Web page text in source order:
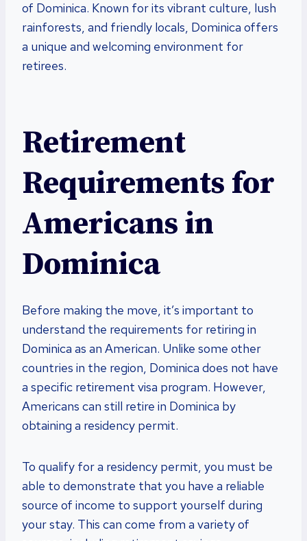
of Dominica. Known for its vibrant culture, lush
rainforests, and friendly locals, Dominica offers
a unique and welcoming environment for
retirees.
Retirement
Requirements for
Americans in
Dominica
Before making the move, it’s important to
understand the requirements for retiring in
Dominica as an American. Unlike some other
countries in the region, Dominica does not have
a specific retirement visa program. However,
Americans can still retire in Dominica by
obtaining a residency permit.
To qualify for a residency permit, you must be
able to demonstrate that you have a reliable
source of income to support yourself during
your stay. This can come from a variety of